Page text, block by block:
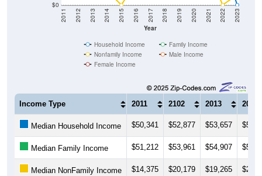
$0
Year
2011 2012 2013 2014 2015 2016 2017 2018 2019 2020 2021 2022 2023
Household Income
Family Income
Nonfamily Income
Male Income
Female Income
Income Type 2011 2102 2013 2014
Median Household Income $50,341 $52,877 $53,657
Median Family Income $51,212 $53,961 $54,907
Median NonFamily Income $14,375 $20,179 $19,265